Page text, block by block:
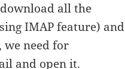
all the
IMAP feature) and
we need for
and open it.